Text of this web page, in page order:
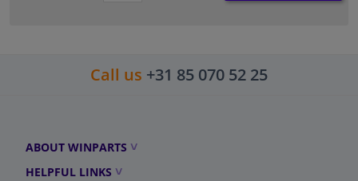
Call us +31 85 070 52 25
ABOUT WINPARTS
HELPFUL LINKS